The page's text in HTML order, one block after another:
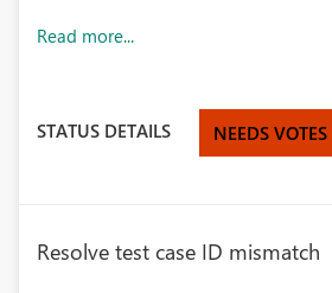
Read more...
STATUS DETAILS NEEDS VOTES
Resolve test case ID mismatch